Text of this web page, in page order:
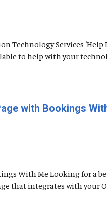
Technology Services
to help with your
with Bookings
With Me Looking for
that integrates with your